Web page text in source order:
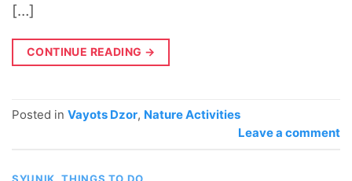
[…]
CONTINUE READING →
Posted in Vayots Dzor, Nature Activities
Leave a comment